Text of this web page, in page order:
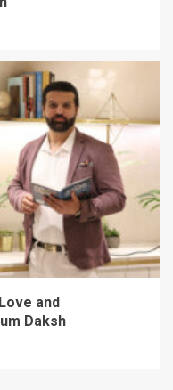
and
Daksh